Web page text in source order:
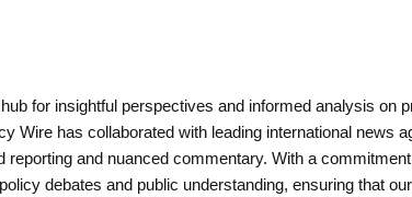
for insightful perspectives and informed analysis on
Wire has collaborated with leading international news
and nuanced commentary. With a
debates and public understanding, ensuring that